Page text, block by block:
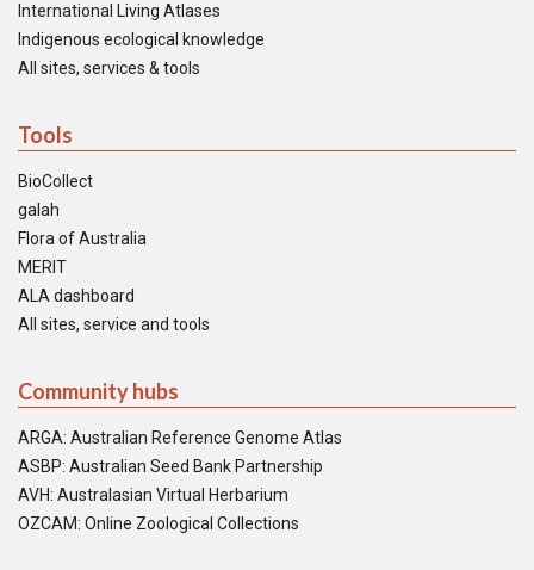
International Living Atlases
Indigenous ecological knowledge
All sites, services & tools
Tools
BioCollect
galah
Flora of Australia
MERIT
ALA dashboard
All sites, service and tools
Community hubs
ARGA: Australian Reference Genome Atlas
ASBP: Australian Seed Bank Partnership
AVH: Australasian Virtual Herbarium
OZCAM: Online Zoological Collections